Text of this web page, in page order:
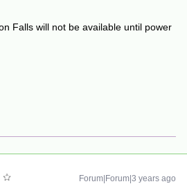
Falls will not be available until power
Forum|Forum|3 years ago